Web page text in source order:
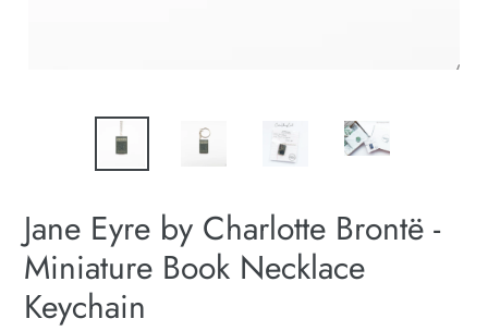
Jane Eyre by Charlotte Brontë -
Miniature Book Necklace
Keychain